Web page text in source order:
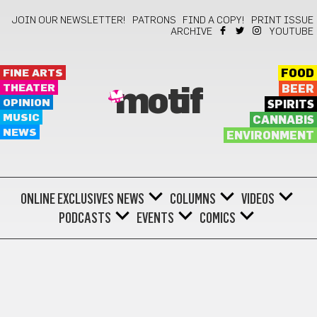
JOIN OUR NEWSLETTER! PATRONS FIND A COPY!
PRINT ISSUE
ARCHIVE
YOUTUBE
FINE ARTS
THEATER
OPINION
MUSIC
NEWS
motif
FOOD
BEER
SPIRITS
CANNABIS
ENVIRONMENT
ONLINE EXCLUSIVES NEWS COLUMNS
VIDEOS
PODCASTS
EVENTS COMICS